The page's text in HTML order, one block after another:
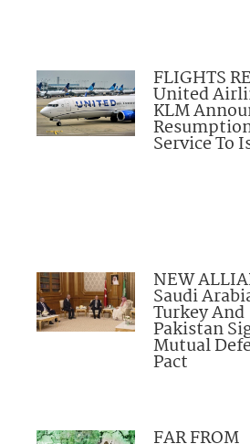
FLIGHTS
United
KLM
Service To
NEW
Saudi
Turkey And
Pakistan
Mutual
Pact